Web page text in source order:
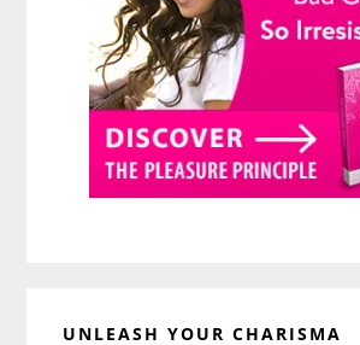
UNLEASH YOUR CHARISMA